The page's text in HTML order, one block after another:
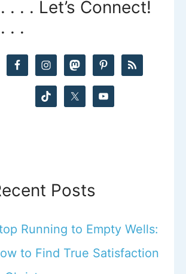
. . . Let’s Connect!
. .
Posts
Running to Empty Wells:
to Find True Satisfaction